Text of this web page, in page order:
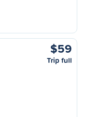
$59
Trip full